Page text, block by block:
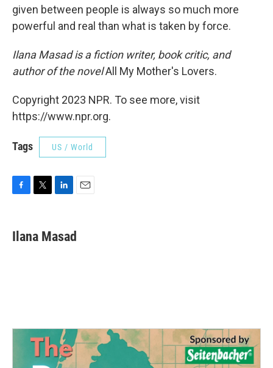
given between people is always so much more
powerful and real than what is taken by force.
Ilana Masad is a fiction writer, book critic, and
author of the novelAll My Mother's Lovers.
Copyright 2023 NPR. To see more, visit
https://www.npr.org.
Tags US / World
F
e
b
T
t
t
L
k
e
E
i
l
Ilana Masad